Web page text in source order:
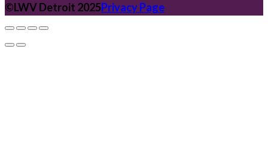
©️LWV Detroit 2025Privacy Page